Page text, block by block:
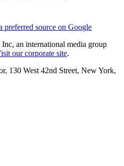
preferred source on Google
an international media group
our corporate site.
130 West 42nd Street, New York,